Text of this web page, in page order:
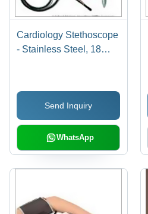
Cardiology Stethoscope
- Stainless Steel, 18
Low Maintenance,
Highly Durable
Send Inquiry
WhatsApp